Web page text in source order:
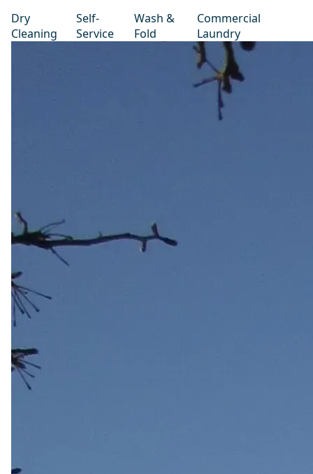
Dry
Cleaning
Self-
Service
Wash &
Fold
Commercial
Laundry